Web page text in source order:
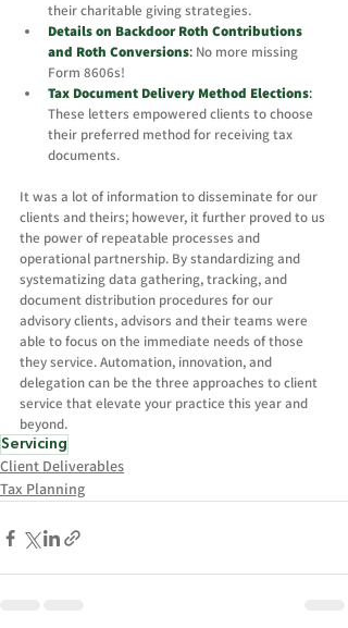
their charitable giving strategies.
Details on Backdoor Roth Contributions
and Roth Conversions: No more missing
Form 8606s!
Tax Document Delivery Method Elections:
These letters empowered clients to choose
their preferred method for receiving tax
documents.
It was a lot of information to disseminate for our
clients and theirs; however, it further proved to us
the power of repeatable processes and
operational partnership. By standardizing and
systematizing data gathering, tracking, and
document distribution procedures for our
advisory clients, advisors and their teams were
able to focus on the immediate needs of those
they service. Automation, innovation, and
delegation can be the three approaches to client
service that elevate your practice this year and
beyond.
Servicing
Client Deliverables
Tax Planning